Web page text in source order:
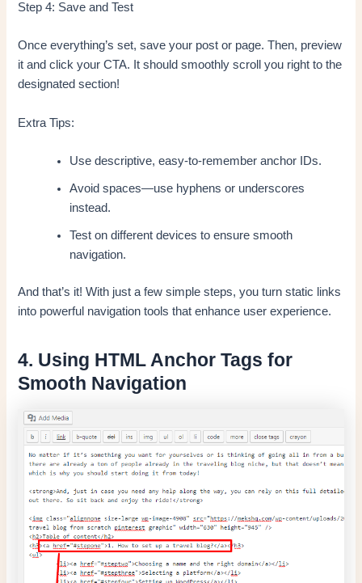
Step 4: Save and Test
Once everything’s set, save your post or page. Then, preview
it and click your CTA. It should smoothly scroll you right to the
designated section!
Extra Tips:
Use descriptive, easy-to-remember anchor IDs.
Avoid spaces—use hyphens or underscores
instead.
Test on different devices to ensure smooth
navigation.
And that’s it! With just a few simple steps, you turn static links
into powerful navigation tools that enhance user experience.
4. Using HTML Anchor Tags for
Smooth Navigation